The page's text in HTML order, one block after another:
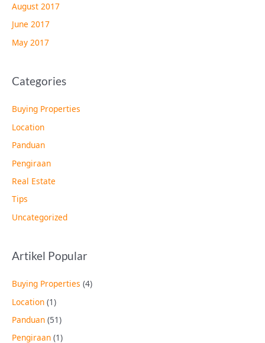
August 2017
June 2017
May 2017
Categories
Buying Properties
Location
Panduan
Pengiraan
Real Estate
Tips
Uncategorized
Artikel Popular
Buying Properties (4)
Location (1)
Panduan (51)
Pengiraan (1)